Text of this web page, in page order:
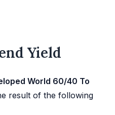
Yield
World 60/40 To
result of the following